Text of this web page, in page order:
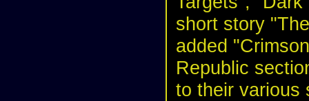
short story
added
Republic
to their various